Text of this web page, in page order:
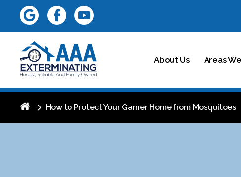
About Us Areas
How to Protect Your Garner Home from Mosquitoes